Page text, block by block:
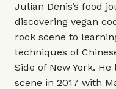
Julian Denis’s food
discovering vegan
rock scene to
techniques of
Side of New York.
scene in 2017 with